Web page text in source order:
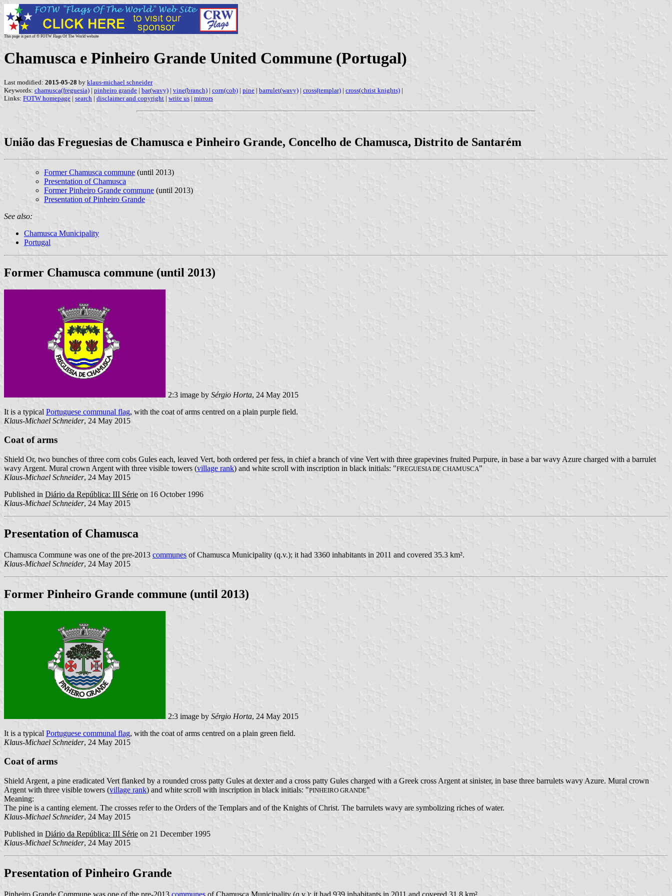
This page is part of © FOTW Flags Of The World website
Chamusca e Pinheiro Grande United Commune (Portugal)
Last modified: 2015-05-28 by klaus-michael schneider
Keywords: chamusca(freguesia) | pinheiro grande | bar(wavy) | vine(branch) | corn(cob) | pine | barrulet(wavy) | cross(templar) | cross(christ knights) |
Links: FOTW homepage | search | disclaimer and copyright | write us | mirrors
União das Freguesias de Chamusca e Pinheiro Grande, Concelho de Chamusca, Distrito de Santarém
Former Chamusca commune (until 2013)
Presentation of Chamusca
Former Pinheiro Grande commune (until 2013)
Presentation of Pinheiro Grande
See also:
Chamusca Municipality
Portugal
Former Chamusca commune (until 2013)
2:3 image by Sérgio Horta, 24 May 2015
It is a typical Portuguese communal flag, with the coat of arms centred on a plain purple field.
Klaus-Michael Schneider, 24 May 2015
Coat of arms
Shield Or, two bunches of three corn cobs Gules each, leaved Vert, both ordered per fess, in chief a branch of vine Vert with three grapevines fruited Purpure, in base a bar wavy Azure charged with a barrulet
wavy Argent. Mural crown Argent with three visible towers (village rank) and white scroll with inscription in black initials: "FREGUESIA DE CHAMUSCA"
Klaus-Michael Schneider, 24 May 2015
Published in Diário da República: III Série on 16 October 1996
Klaus-Michael Schneider, 24 May 2015
Presentation of Chamusca
Chamusca Commune was one of the pre-2013 communes of Chamusca Municipality (q.v.); it had 3360 inhabitants in 2011 and covered 35.3 km².
Klaus-Michael Schneider, 24 May 2015
Former Pinheiro Grande commune (until 2013)
2:3 image by Sérgio Horta, 24 May 2015
It is a typical Portuguese communal flag, with the coat of arms centred on a plain green field.
Klaus-Michael Schneider, 24 May 2015
Coat of arms
Shield Argent, a pine eradicated Vert flanked by a rounded cross patty Gules at dexter and a cross patty Gules charged with a Greek cross Argent at sinister, in base three barrulets wavy Azure. Mural crown
Argent with three visible towers (village rank) and white scroll with inscription in black initials: "PINHEIRO GRANDE"
Meaning:
The pine is a canting element. The crosses refer to the Orders of the Templars and of the Knights of Christ. The barrulets wavy are symbolizing riches of water.
Klaus-Michael Schneider, 24 May 2015
Published in Diário da República: III Série on 21 December 1995
Klaus-Michael Schneider, 24 May 2015
Presentation of Pinheiro Grande
Pinheiro Grande Commune was one of the pre-2013 communes of Chamusca Municipality (q.v.); it had 939 inhabitants in 2011 and covered 31.8 km².